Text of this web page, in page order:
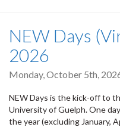
NEW Days
2026
Monday, October 5th,
NEW Days is the kick-off to
University of Guelph. One
the year (excluding January,